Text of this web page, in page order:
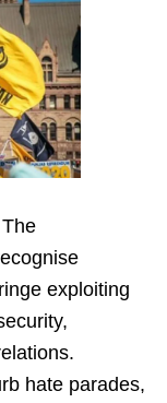
exploiting
hate parades,